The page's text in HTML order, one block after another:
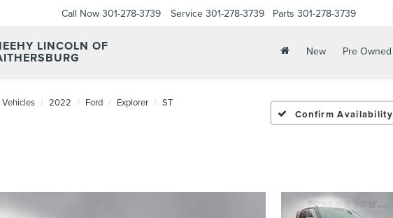
LINCOLN OF
Call Now 301-278-3739 Service 301-278-3739 Parts 301-278-3739
New Pre Owned
Vehicles 2022 Ford Explorer ST
Confirm Availability